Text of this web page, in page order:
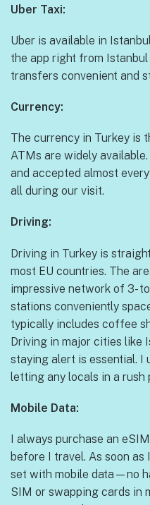
Uber Taxi:
Uber is available in
the app right from
transfers convenient and
Currency:
The currency in Turkey is
ATMs are widely
and accepted almost
all during our visit.
Driving:
Driving in Turkey is
most EU countries. The
impressive network of 3-
stations conveniently
typically includes coffee
Driving in major cities like
staying alert is essential. I
letting any locals in a rush
Mobile Data:
I always purchase an
before I travel. As soon
set with mobile data—no
SIM or swapping cards in